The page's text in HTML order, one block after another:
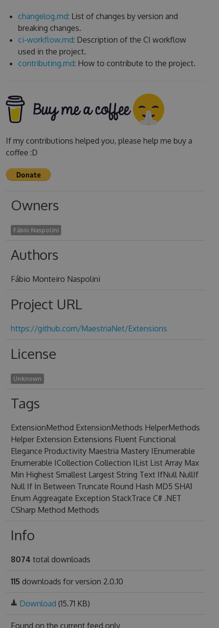
changelog.md: List of changes by version and
breaking changes.
ci-workflow.md: Description of the CI workflow
used in the project.
contributing.md: How to contribute to the project.
If my contributions helped you, please help me buy a
coffee :D
Owners
Fábio Naspolini
Authors
Fábio Monteiro Naspolini
Project URL
https://github.com/MaestriaNet/Extensions
License
Unknown
Tags
ExtensionMethod ExtensionMethods HelperMethods
Helper Extension Extensions Fluent Functional
Elegance Productivity Maestria Mastery IEnumerable
Enumerable ICollection Collection IList List Array Max
Min Highest Smallest Largest String Text IfNull NullIf
Null If In Between Truncate Round Hash MD5 SHA1
Enum Aggreagate Exception StackTrace C# .NET
CSharp Method Methods
Info
8074 total downloads
115 downloads for version 2.0.10
Download (15.71 KB)
Found on the current feed only